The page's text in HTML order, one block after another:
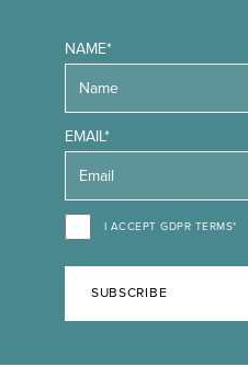
NAME*
EMAIL*
I ACCEPT GDPR TERMS*
SUBSCRIBE